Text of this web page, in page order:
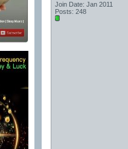
Join Date: Jan 2011
Posts: 248